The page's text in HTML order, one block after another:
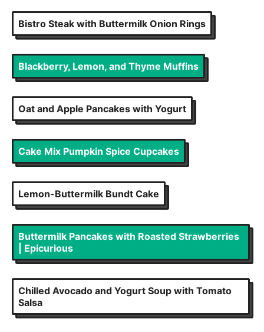
Bistro Steak with Buttermilk Onion Rings
Blackberry, Lemon, and Thyme Muffins
Oat and Apple Pancakes with Yogurt
Cake Mix Pumpkin Spice Cupcakes
Lemon-Buttermilk Bundt Cake
Buttermilk Pancakes with Roasted Strawberries
| Epicurious
Chilled Avocado and Yogurt Soup with Tomato
Salsa